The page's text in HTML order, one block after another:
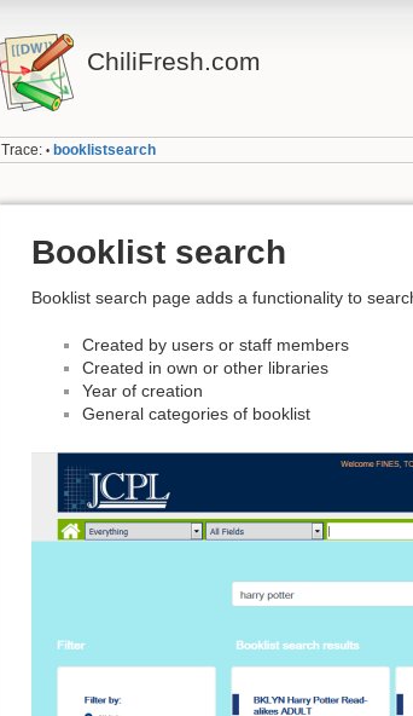
ChiliFresh.com
Trace: • booklistsearch
Booklist search
Booklist search page adds a functionality to
Created by users or staff members
Created in own or other libraries
Year of creation
General categories of booklist